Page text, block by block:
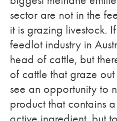
sector are not in the
it is grazing livestock.
feedlot industry in
head of cattle, but
of cattle that graze
see an opportunity to
product that contains